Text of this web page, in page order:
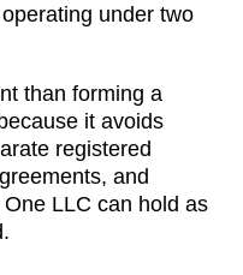
under two
than forming a
it avoids
registered
and
LLC can hold as